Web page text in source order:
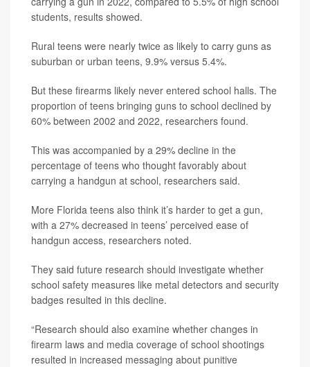
students, results showed.
Rural teens were nearly twice as likely to carry guns as
suburban or urban teens, 9.9% versus 5.4%.
But these firearms likely never entered school halls. The
proportion of teens bringing guns to school declined by
60% between 2002 and 2022, researchers found.
This was accompanied by a 29% decline in the
percentage of teens who thought favorably about
carrying a handgun at school, researchers said.
More Florida teens also think it’s harder to get a gun,
with a 27% decreased in teens’ perceived ease of
handgun access, researchers noted.
They said future research should investigate whether
school safety measures like metal detectors and security
badges resulted in this decline.
“Research should also examine whether changes in
firearm laws and media coverage of school shootings
resulted in increased messaging about punitive